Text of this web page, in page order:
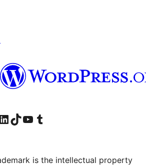
account
Visit our LinkedIn account
Visit our TikTok account
Visit our YouTube channel
Visit our Tumblr account
is the intellectual property